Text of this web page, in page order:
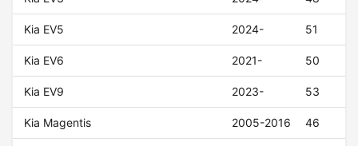
Kia EV5 2024- 51
Kia EV6 2021- 50
Kia EV9 2023- 53
Kia Magentis 2005-2016 46